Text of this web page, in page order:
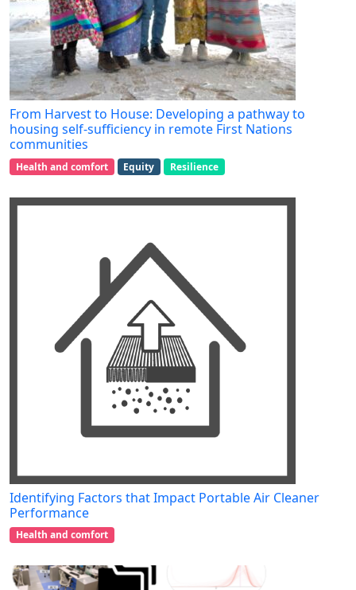
From Harvest to House: Developing a pathway to
housing self-sufficiency in remote First Nations
communities
Health and comfort Equity Resilience
Identifying Factors that Impact Portable Air Cleaner
Performance
Health and comfort